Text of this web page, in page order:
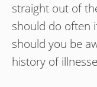
straight out of
should do often
should you be
history of